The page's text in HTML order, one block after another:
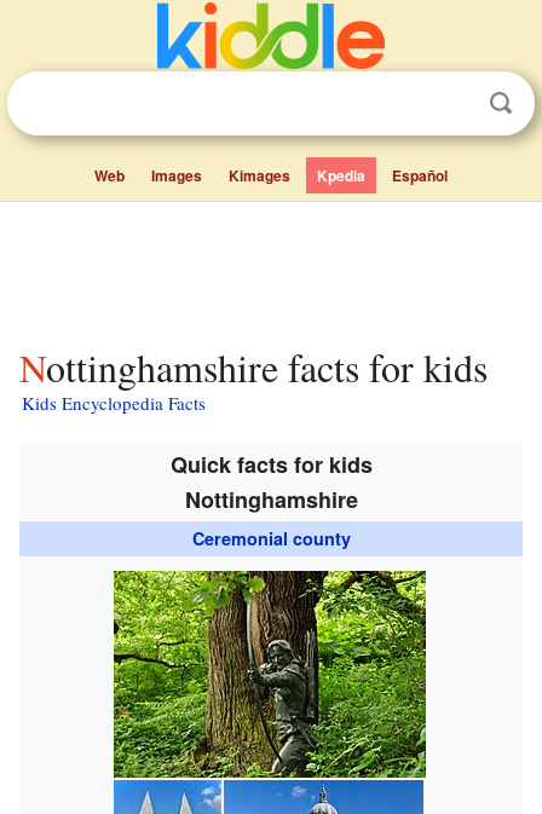
Web Images Kimages Kpedia Español
Nottinghamshire facts for kids
Kids Encyclopedia Facts
Quick facts for kids
Nottinghamshire
Ceremonial county